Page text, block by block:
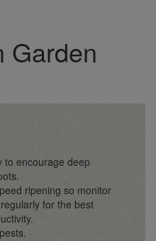
Garden
to encourage deep
ripening so monitor
for the best